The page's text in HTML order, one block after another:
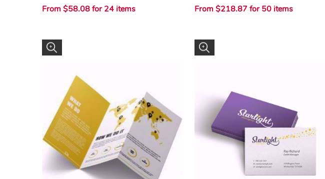
From $58.08 for 24 items From $218.87 for 50 items